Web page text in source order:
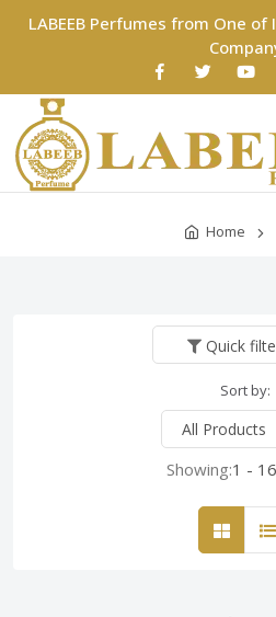
LABEEB Perfumes from One
Home
Quick
Sort by:
Showing:1 -